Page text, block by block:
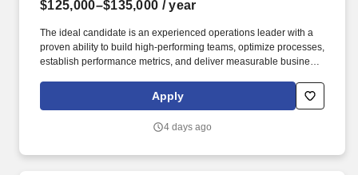
$125,000–$135,000 / year
The ideal candidate is an experienced operations leader with a
proven ability to build high-performing teams, optimize processes,
establish performance metrics, and deliver measurable business
General Manager – Operations Excellence to lead a high-volume
distribution operation with a strong focus on people, performance,
Apply
4 days ago